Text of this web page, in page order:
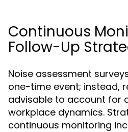
Continuous
Follow-Up
Noise assessment
one-time event; instead,
advisable to account for
workplace dynamics.
continuous monitoring